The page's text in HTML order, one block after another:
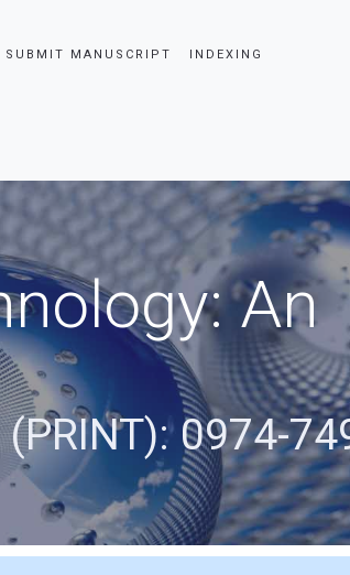
SUBMIT MANUSCRIPT INDEXING
An
(PRINT): 0974-